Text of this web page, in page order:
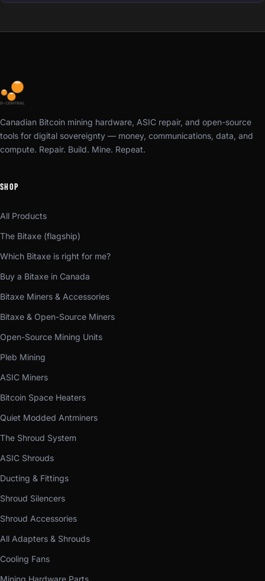
Canadian Bitcoin mining hardware, ASIC repair, and open-source
tools for digital sovereignty — money, communications, data, and
compute. Repair. Build. Mine. Repeat.
SHOP
All Products
The Bitaxe (flagship)
Which Bitaxe is right for me?
Buy a Bitaxe in Canada
Bitaxe Miners & Accessories
Bitaxe & Open-Source Miners
Open-Source Mining Units
Pleb Mining
ASIC Miners
Bitcoin Space Heaters
Quiet Modded Antminers
The Shroud System
ASIC Shrouds
Ducting & Fittings
Shroud Silencers
Shroud Accessories
All Adapters & Shrouds
Cooling Fans
Mining Hardware Parts